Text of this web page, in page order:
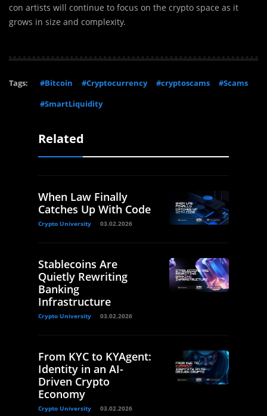
con artists will continue to focus on the crypto space as it
grows in size and complexity.
Tags: #Bitcoin #Cryptocurrency #cryptoscams
#Scams
#SmartLiquidity
Related
When Law Finally
Catches Up With Code
Crypto University 03.02.2026
Stablecoins Are
Quietly Rewriting
Banking
Infrastructure
Crypto University 03.02.2026
From KYC to KYAgent:
Identity in an AI-
Driven Crypto
Economy
Crypto University 03.02.2026